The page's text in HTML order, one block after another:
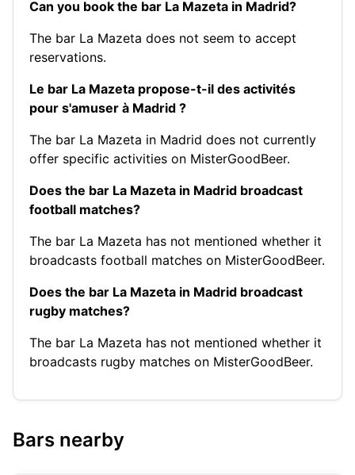
Can you book the bar La Mazeta in Madrid?
The bar La Mazeta does not seem to accept
reservations.
Le bar La Mazeta propose-t-il des activités
pour s'amuser à Madrid ?
The bar La Mazeta in Madrid does not currently
offer specific activities on MisterGoodBeer.
Does the bar La Mazeta in Madrid broadcast
football matches?
The bar La Mazeta has not mentioned whether it
broadcasts football matches on MisterGoodBeer.
Does the bar La Mazeta in Madrid broadcast
rugby matches?
The bar La Mazeta has not mentioned whether it
broadcasts rugby matches on MisterGoodBeer.
Bars nearby